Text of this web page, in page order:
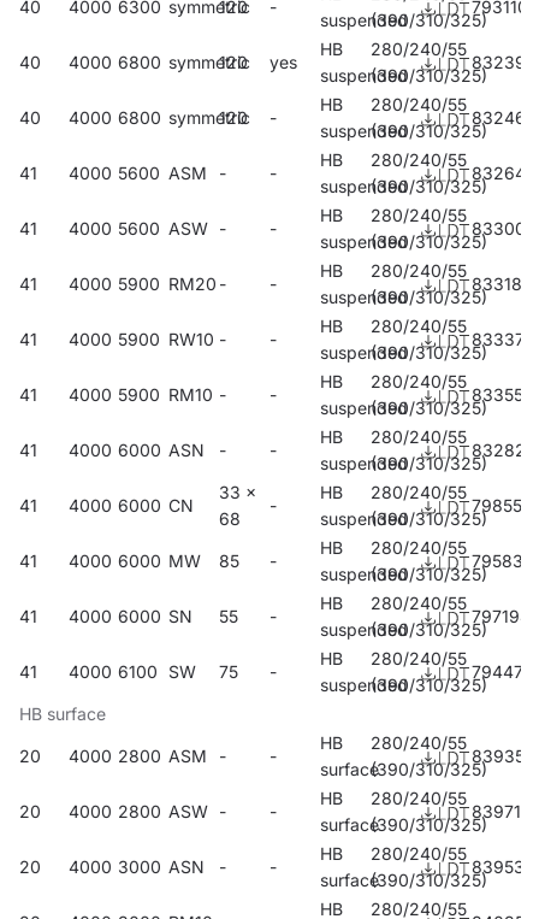
40 4000 6300 symmetric
120 -
suspended(390/310/325)
793110
40 4000 6800 symmetric
120 yes
HB
suspended
280/240/55
(390/310/325)
832390
40 4000 6800 symmetric
120 -
HB
suspended
280/240/55
(390/310/325)
832468
41 4000 5600 ASM - -
HB
suspended
280/240/55
(390/310/325)
832642
41 4000 5600 ASW - -
HB
suspended
280/240/55
(390/310/325)
833007
41 4000 5900 RM20 - -
HB
suspended
280/240/55
(390/310/325)
833182
41 4000 5900 RW10 - -
HB
suspended
280/240/55
(390/310/325)
833373
41 4000 5900 RM10 - -
HB
suspended
280/240/55
(390/310/325)
833557
41 4000 6000 ASN - -
HB
suspended
280/240/55
(390/310/325)
832826
41 4000 6000 CN
33 x
68
-
HB
suspended
280/240/55
(390/310/325)
798559
41 4000 6000 MW 85 -
HB
suspended
280/240/55
(390/310/325)
795831
41 4000 6000 SN 55 -
HB
suspended
280/240/55
(390/310/325)
797194
41 4000 6100 SW 75 -
HB
suspended
280/240/55
(390/310/325)
794476
HB surface
20 4000 2800 ASM - -
HB
surface
280/240/55
(390/310/325)
839351
20 4000 2800 ASW - -
HB
surface
280/240/55
(390/310/325)
839719
20 4000 3000 ASN - -
HB
surface
280/240/55
(390/310/325)
839535
HB 280/240/55